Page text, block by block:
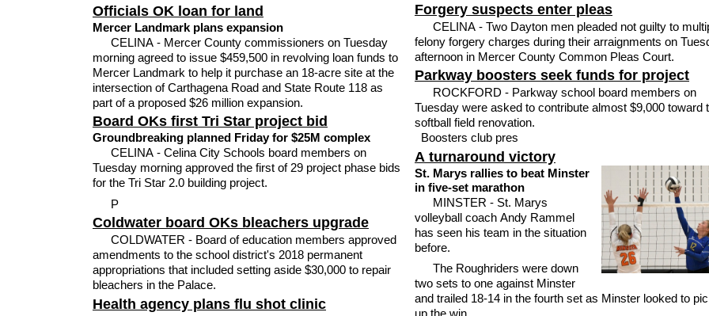
Officials OK loan for land
Mercer Landmark plans expansion
CELINA - Mercer County commissioners on Tuesday
morning agreed to issue $459,500 in revolving loan funds to
Mercer Landmark to help it purchase an 18-acre site at the
intersection of Carthagena Road and State Route 118 as
part of a proposed $26 million expansion.
Board OKs first Tri Star project bid
Groundbreaking planned Friday for $25M complex
CELINA - Celina City Schools board members on
Tuesday morning approved the first of 29 project phase bids
for the Tri Star 2.0 building project.
P
Coldwater board OKs bleachers upgrade
COLDWATER - Board of education members approved
amendments to the school district's 2018 permanent
appropriations that included setting aside $30,000 to repair
bleachers in the Palace.
Health agency plans flu shot clinic
Forgery suspects enter pleas
CELINA - Two Dayton men pleaded not guilty to
felony forgery charges during their arraignments on
afternoon in Mercer County Common Pleas Court.
Parkway boosters seek funds for project
ROCKFORD - Parkway school board members on
Tuesday were asked to contribute almost $9,000 toward
softball field renovation.
Boosters club pres
A turnaround victory
St. Marys rallies to beat Minster
in five-set marathon
MINSTER - St. Marys
volleyball coach Andy Rammel
has seen his team in the situation
before.
The Roughriders were down
two sets to one against Minster
and trailed 18-14 in the fourth set as Minster looked to